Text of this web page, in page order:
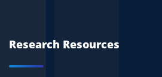
Research Resources